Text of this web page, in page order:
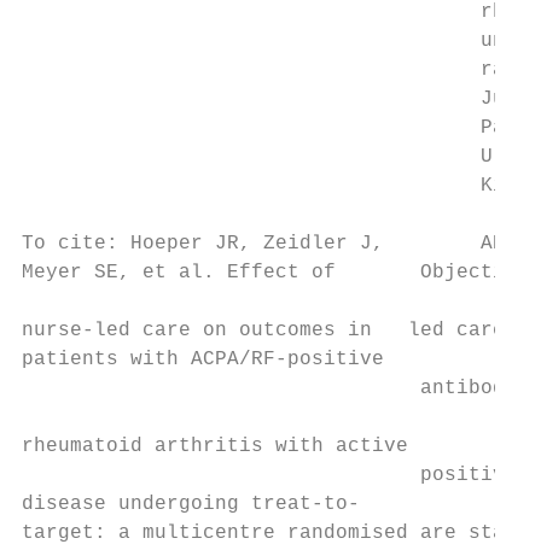
To cite: Hoeper JR, Zeidler J,
Meyer SE, et al. Effect of       Objective
nurse-­led care on outcomes in   led
patients with ACPA/RF-­positive
antibody
rheumatoid arthritis with active
positive
disease undergoing treat-­to-­
target: a multicentre randomised are